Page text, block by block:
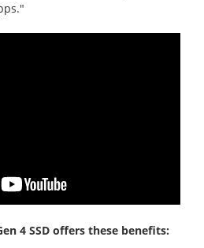
4 SSD offers these benefits: